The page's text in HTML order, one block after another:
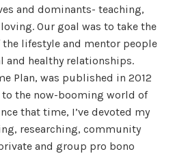
and dominants- teaching,
Our goal was to take the
lifestyle and mentor people
and healthy relationships.
Plan, was published in 2012
to the now-booming world of
that time, I’ve devoted my
researching, community
and group pro bono